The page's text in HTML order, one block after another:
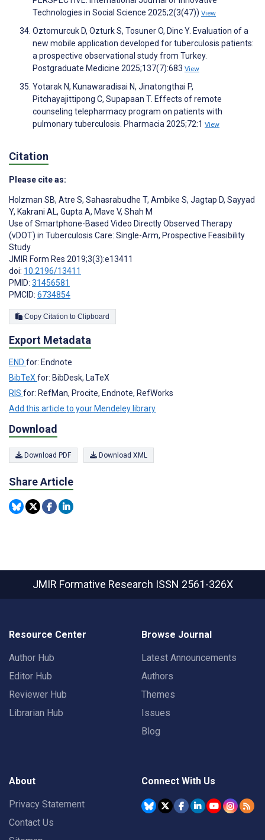
Technologies in Social Science 2025;2(3(47)) View
Oztomurcuk D, Ozturk S, Tosuner O, Dinc Y. Evaluation of a
new mobile application developed for tuberculosis patients:
a prospective observational study from Turkey.
Postgraduate Medicine 2025;137(7):683 View
Yotarak N, Kunawaradisai N, Jinatongthai P,
Pitchayajittipong C, Supapaan T. Effects of remote
counseling telepharmacy program on patients with
pulmonary tuberculosis. Pharmacia 2025;72:1 View
Citation
Please cite as:
Holzman SB, Atre S, Sahasrabudhe T, Ambike S, Jagtap D, Sayyad
Y, Kakrani AL, Gupta A, Mave V, Shah M
Use of Smartphone-Based Video Directly Observed Therapy
(vDOT) in Tuberculosis Care: Single-Arm, Prospective Feasibility
Study
JMIR Form Res 2019;3(3):e13411
doi: 10.2196/13411
PMID: 31456581
PMCID: 6734854
Copy Citation to Clipboard
Export Metadata
END for: Endnote
BibTeX for: BibDesk, LaTeX
RIS for: RefMan, Procite, Endnote, RefWorks
Add this article to your Mendeley library
Download
Download PDF Download XML
Share Article
JMIR Formative Research ISSN 2561-326X
Resource Center
Author Hub
Editor Hub
Reviewer Hub
Librarian Hub
Browse Journal
Latest Announcements
Authors
Themes
Issues
Blog
About
Privacy Statement
Contact Us
Connect With Us